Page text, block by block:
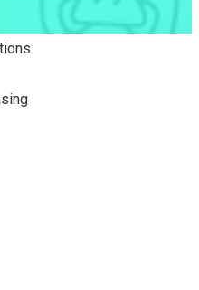
/ Contract
/ Security
& Testing